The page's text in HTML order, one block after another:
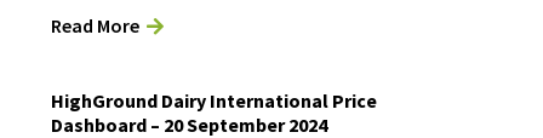
Read More
HighGround Dairy International Price
Dashboard – 20 September 2024